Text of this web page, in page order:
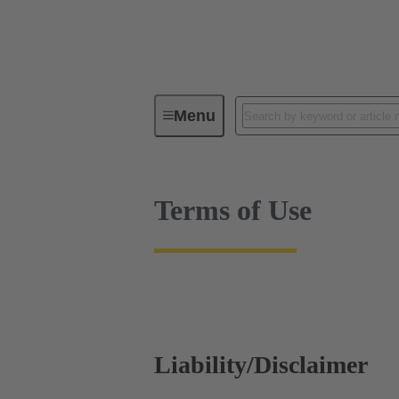
MenuTerms of Use
Terms of Use
Liability/Disclaimer